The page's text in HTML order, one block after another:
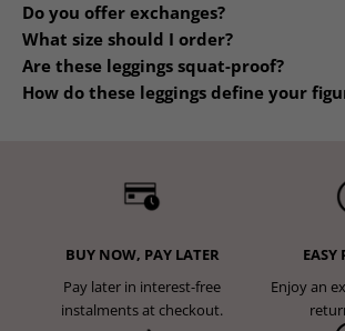
Do you offer exchanges?
What size should I order?
Are these leggings squat-proof?
How do these leggings define your
BUY NOW, PAY LATER
Pay later in interest-free
instalments at checkout.
EASY
Enjoy an